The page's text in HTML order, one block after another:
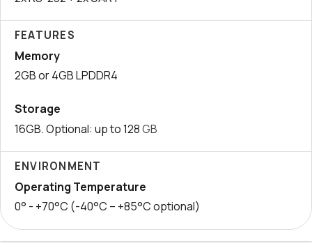
FEATURES
Memory
2GB or 4GB LPDDR4
Storage
16GB. Optional: up to 128GB
ENVIRONMENT
Operating Temperature
0° - +70°C (-40°C – +85°C optional)